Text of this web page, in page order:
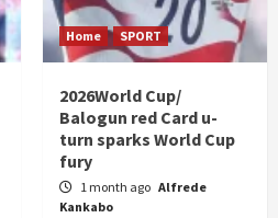
Home SPORT
2026World Cup/
Balogun red Card u-
turn sparks World Cup
fury
1 month ago Alfrede
Kankabo